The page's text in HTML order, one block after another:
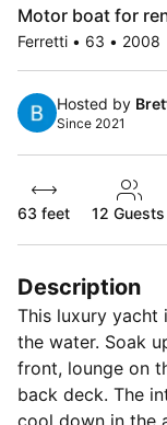
Motor boat for
Ferretti • 63 • 2008
Hosted by
Since 2021
63 feet 12 Guests
Description
This luxury yacht
the water. Soak
front, lounge on
back deck. The
cool down in the